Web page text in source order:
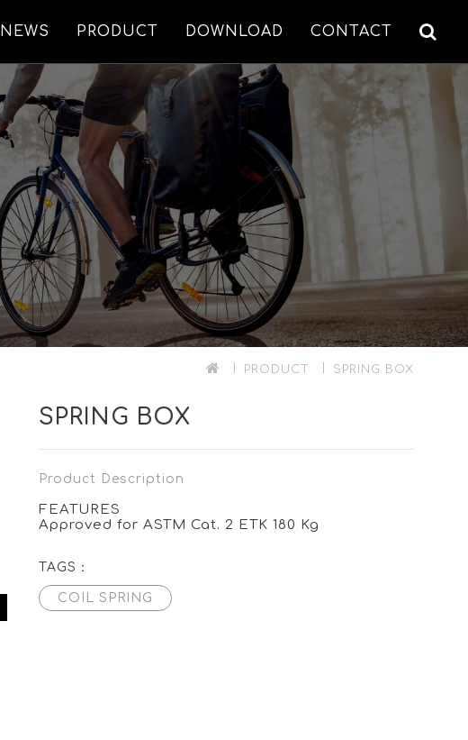
NEWS PRODUCT DOWNLOAD CONTACT
PRODUCT SPRING BOX
SPRING BOX
Product Description
FEATURES
Approved for ASTM Cat. 2 ETK 180 Kg
TAGS：
COIL SPRING